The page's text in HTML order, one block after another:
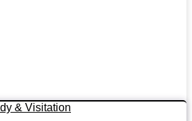
& Visitation